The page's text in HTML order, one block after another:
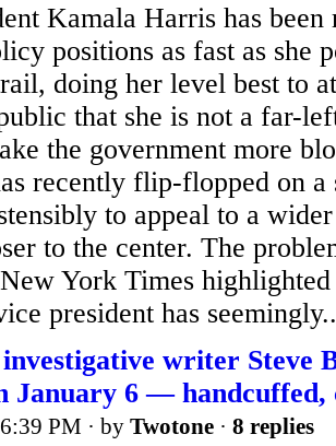
Kamala Harris has
positions as fast as she
doing her level best to
that she is not a far-
the government more
recently flip-flopped on a
to appeal to a
to the center. The
York Times
president has
investigative writer Steve
January 6 — handcuffed,
PM · by Twotone · 8 replies